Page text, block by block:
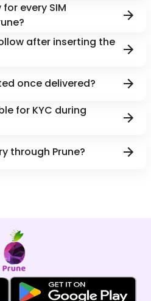
every SIM
after inserting the
once delivered?
for KYC during
through Prune?